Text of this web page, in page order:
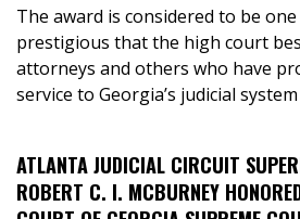
The award is considered to be
prestigious that the high court
attorneys and others who have
service to Georgia’s judicial
ATLANTA JUDICIAL CIRCUIT
ROBERT C. I. MCBURNEY